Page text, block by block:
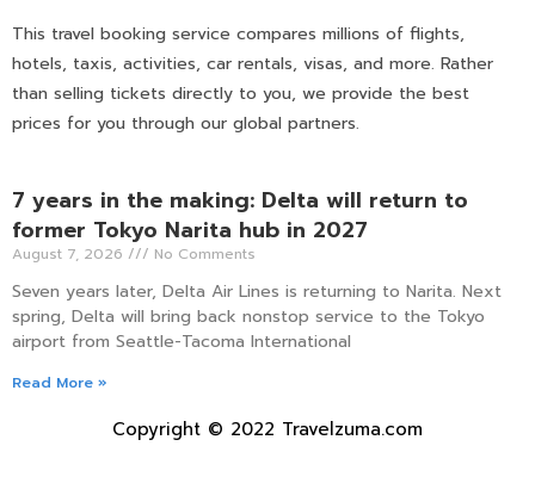
This travel booking service compares millions of flights,
hotels, taxis, activities, car rentals, visas, and more. Rather
than selling tickets directly to you, we provide the best
prices for you through our global partners.
7 years in the making: Delta will return to
former Tokyo Narita hub in 2027
August 7, 2026 No Comments
Seven years later, Delta Air Lines is returning to Narita. Next
spring, Delta will bring back nonstop service to the Tokyo
airport from Seattle-Tacoma International
Read More »
Copyright © 2022 Travelzuma.com